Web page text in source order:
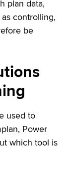
plan data,
controlling,
be
used to
Power
which tool is